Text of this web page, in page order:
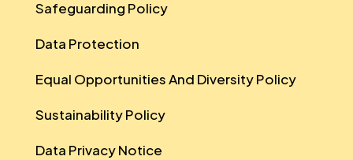
Safeguarding Policy
Data Protection
Equal Opportunities And Diversity Policy
Sustainability Policy
Data Privacy Notice